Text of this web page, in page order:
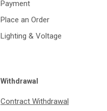
Payment
Place an Order
Lighting & Voltage
Withdrawal
Contract Withdrawal